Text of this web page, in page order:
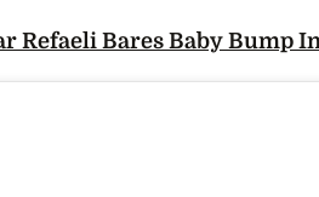
Refaeli Bares Baby Bump